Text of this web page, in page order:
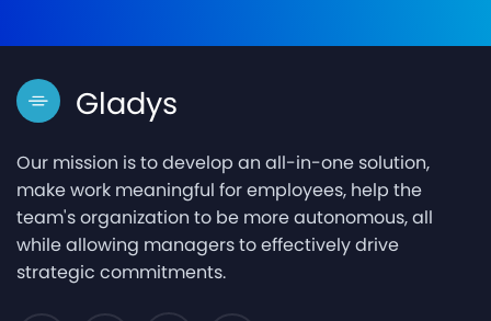
Gladys
Our mission is to develop an all-in-one solution,
make work meaningful for employees, help the
team's organization to be more autonomous, all
while allowing managers to effectively drive
strategic commitments.